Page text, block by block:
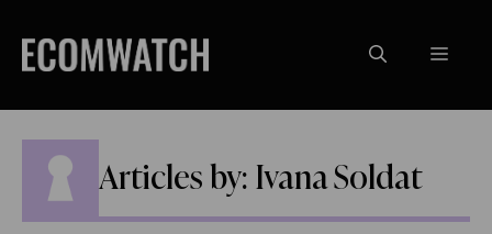
content
Menu
Articles by: Ivana Soldat